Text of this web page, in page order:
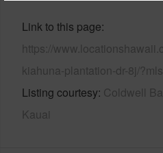
Link to this page
https://
kiahuna-plantation-dr-8j/
Listing courtesy Coldwell
Kauai